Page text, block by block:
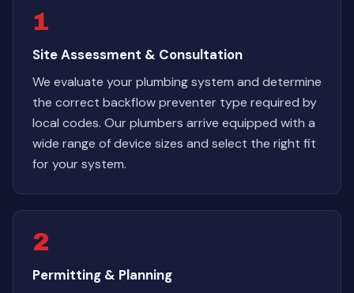
1
Site Assessment & Consultation
We evaluate your plumbing system and determine
the correct backflow preventer type required by
local codes. Our plumbers arrive equipped with a
wide range of device sizes and select the right fit
for your system.
2
Permitting & Planning